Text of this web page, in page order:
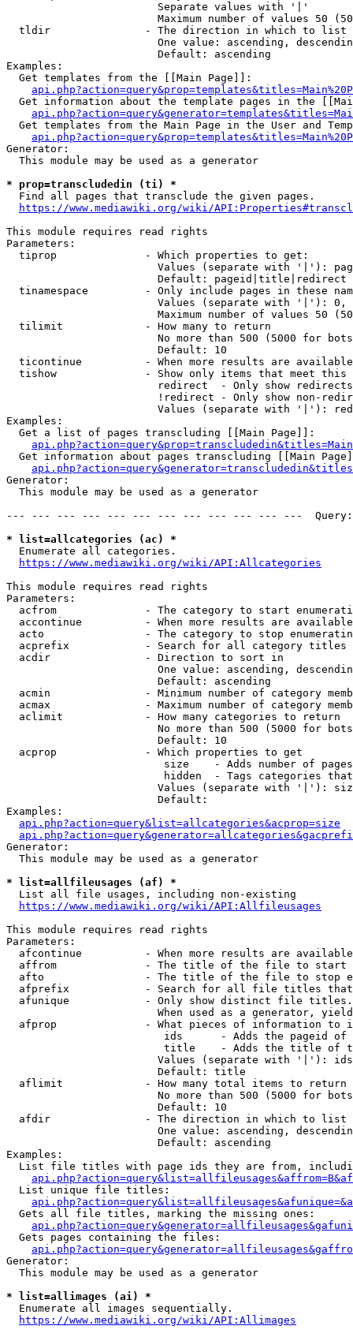
                        Separate values with '|'
Maximum number of values 50
  tldir               - The direction in which to list
One value: ascending,
                        Default: ascending
Examples:
  Get templates from the [[Main Page]]:
Get information about the template pages in the
Get templates from the Main Page in the User and
Generator:
  This module may be used as a generator
* prop=transcludedin (ti) *
  Find all pages that transclude the given pages.
https://www.mediawiki.org/wiki/
This module requires read rights
Parameters:
  tiprop              - Which properties to get:
Values (separate with '|'):
                        Default: pageid|title|redirect
tinamespace         - Only include pages in these
Values (separate with '|'):
Maximum number of values 50
  tilimit             - How many to return
No more than 500 (5000 for
                        Default: 10
ticontinue          - When more results are
tishow              - Show only items that meet this
                        redirect  - Only show redirects
!redirect - Only show non-
Values (separate with '|'):
Examples:
  Get a list of pages transcluding [[Main Page]]:
Get information about pages transcluding [[Main
Generator:
  This module may be used as a generator
--- --- --- --- --- --- --- --- --- --- --- ---
* list=allcategories (ac) *
  Enumerate all categories.
https://www.mediawiki.org/wiki/API:Allcategories
This module requires read rights
Parameters:
acfrom              - The category to start
accontinue          - When more results are
acto                - The category to stop
acprefix            - Search for all category titles
  acdir               - Direction to sort in
One value: ascending,
                        Default: ascending
acmin               - Minimum number of category
acmax               - Maximum number of category
  aclimit             - How many categories to return
No more than 500 (5000 for
                        Default: 10
  acprop              - Which properties to get
size    - Adds number of
hidden  - Tags categories
Values (separate with '|'):
                        Default:
Examples:
api.php?action=query&list=allcategories&acprop=size
Generator:
  This module may be used as a generator
* list=allfileusages (af) *
  List all file usages, including non-existing
https://www.mediawiki.org/wiki/API:Allfileusages
This module requires read rights
Parameters:
afcontinue          - When more results are
affrom              - The title of the file to start
afto                - The title of the file to stop
afprefix            - Search for all file titles
afunique            - Only show distinct file
When used as a generator,
afprop              - What pieces of information to
ids      - Adds the pageid
title    - Adds the title of
Values (separate with '|'):
                        Default: title
  aflimit             - How many total items to return
No more than 500 (5000 for
                        Default: 10
  afdir               - The direction in which to list
One value: ascending,
                        Default: ascending
Examples:
List file titles with page ids they are from,
  List unique file titles:
  Gets all file titles, marking the missing ones:
  Gets pages containing the files:
Generator:
  This module may be used as a generator
* list=allimages (ai) *
  Enumerate all images sequentially.
https://www.mediawiki.org/wiki/API:Allimages